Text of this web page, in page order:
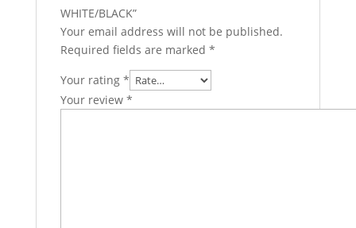
WHITE/BLACK”
Your email address will not be published.
Required fields are marked *
Your rating *
Your review *